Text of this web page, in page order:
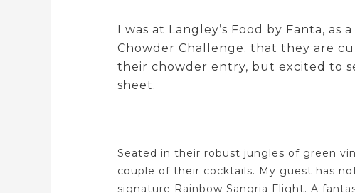
I was at Langley’s Food by Fanta,
Chowder Challenge. that they are
their chowder entry, but excited to
sheet.
Seated in their robust jungles of green
couple of their cocktails. My guest has
signature Rainbow Sangria Flight. A